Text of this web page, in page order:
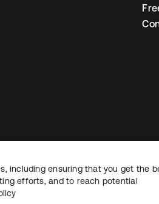
LegalPrivacy PolicySite Terms
including ensuring that you get the
efforts, and to reach potential